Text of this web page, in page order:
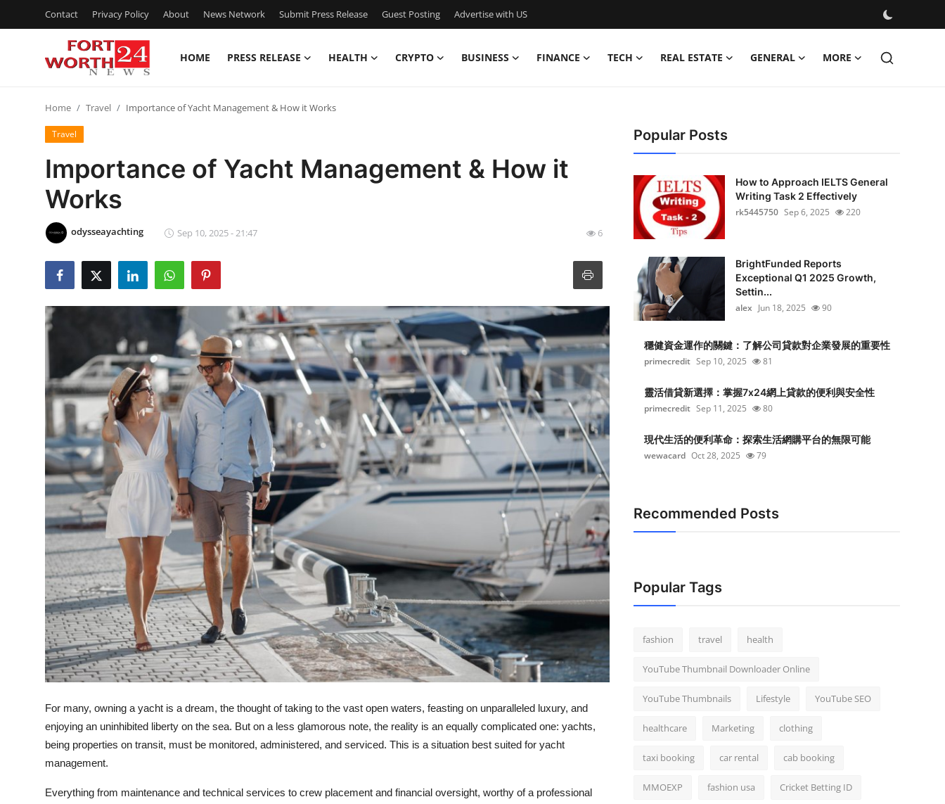
Contact Privacy Policy About News Network Submit Press Release Guest Posting Advertise with US
HOME PRESS RELEASE HEALTH CRYPTO BUSINESS FINANCE TECH REAL ESTATE GENERAL MORE
Press Release
Contact
Privacy Policy
News Network
Submit Press Release
Guest Posting
Crypto
Advertise with US
Business
Real Estate
General
Top 10
How To
Support Number
Home Travel Importance of Yacht Management & How it Works
Travel
Importance of Yacht Management & How it
Works
odysseayachting Sep 10, 2025 - 21:47 6
For many, owning a yacht is a dream, the thought of taking to the vast open waters, feasting on unparalleled luxury, and
enjoying an uninhibited liberty on the sea. But on a less glamorous note, the reality is an equally complicated one: yachts,
being properties on transit, must be monitored, administered, and serviced. This is a situation best suited for yacht
management.
Everything from maintenance and technical services to crew placement and financial oversight, worthy of a professional
Popular Posts
How to Approach IELTS General
Writing Task 2 Effectively
rk5445750 Sep 6, 2025 220
BrightFunded Reports
Exceptional Q1 2025 Growth,
Settin...
alex Jun 18, 2025 90
穩健資金運作的關鍵：了解公司貸款對企業發展的重要性
primecredit Sep 10, 2025 81
靈活借貸新選擇：掌握7x24網上貸款的便利與安全性
primecredit Sep 11, 2025 80
現代生活的便利革命：探索生活網購平台的無限可能
wewacard Oct 28, 2025 79
Recommended Posts
Popular Tags
fashion travel health
YouTube Thumbnail Downloader Online
YouTube Thumbnails Lifestyle YouTube SEO
healthcare Marketing clothing
taxi booking car rental cab booking
MMOEXP fashion usa Cricket Betting ID